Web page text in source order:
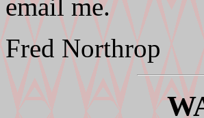
email me.
Fred Northrop